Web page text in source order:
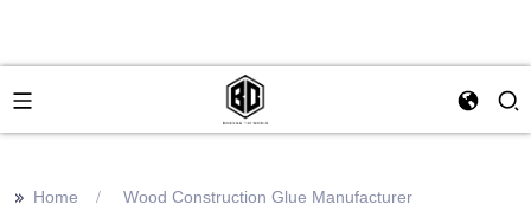
>> Home Wood Construction Glue Manufacturer